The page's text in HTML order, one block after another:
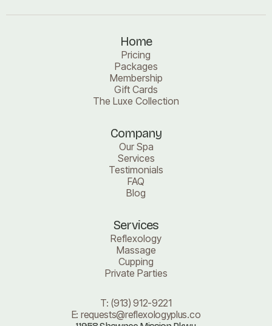
Home
Pricing
Packages
Membership
Gift Cards
The Luxe Collection
Company
Our Spa
Services
Testimonials
FAQ
Blog
Services
Reflexology
Massage
Cupping
Private Parties
T: (913) 912-9221
E: requests@reflexologyplus.co